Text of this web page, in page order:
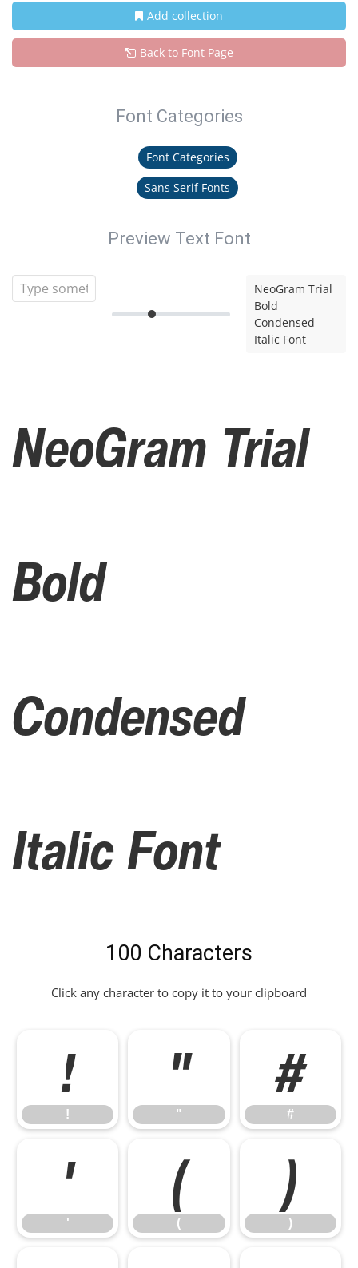
Add collection
Back to Font Page
Font Categories
Font Categories
Sans Serif Fonts
Preview Text Font
NeoGram Trial
Bold
Condensed
Italic Font
NeoGram Trial
Bold
Condensed
Italic Font
100 Characters
Click any character to copy it to your clipboard
!
!
"
"
#
#
'
'
(
(
)
)